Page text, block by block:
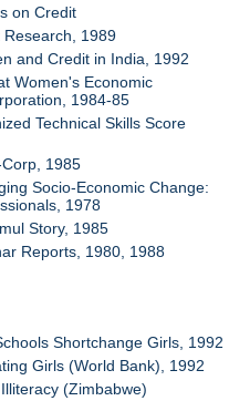
on Credit
1989
and Credit in India, 1992
Women's Economic
1984-85
Technical Skills Score
1985
Socio-Economic Change:
1978
Story, 1985
Reports, 1980, 1988
Shortchange Girls, 1992
Girls (World Bank), 1992
(Zimbabwe)